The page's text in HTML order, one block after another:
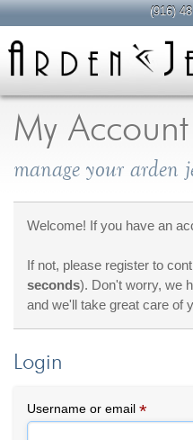
My Account
manage your arden
Welcome! If you have an
If not, please register to
seconds). Don't worry, we
and we'll take great care of
Login
Username or email*
(916)
all about jewelry
Care & Cleaning
Diamonds
General Info
Jewelry Repair
Lab Grown Diamonds
Selling Jewelry
shop
By Category
Engagement Rings